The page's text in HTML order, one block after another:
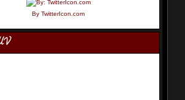
By TwitterIcon.com